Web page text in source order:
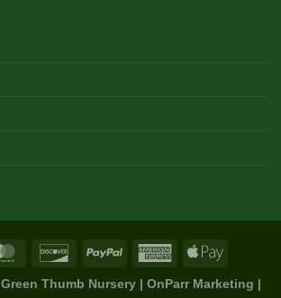
Green Thumb Nursery | OnParr Marketing |